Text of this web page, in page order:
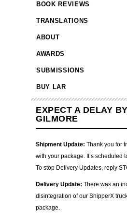
BOOK REVIEWS
TRANSLATIONS
ABOUT
AWARDS
SUBMISSIONS
BUY LAR
EXPECT A DELAY
GILMORE
Shipment Update: Thank you for
with your package. It’s scheduled
To stop Delivery Updates, reply
Delivery Update: There was an
disintegration of our ShipperX
package.